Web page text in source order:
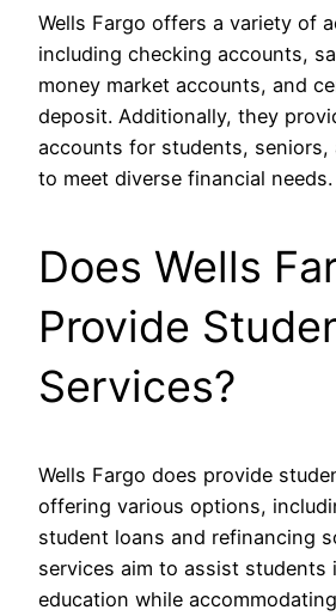
Wells Fargo offers a variety of
including checking accounts,
money market accounts, and
deposit. Additionally, they
accounts for students, seniors,
to meet diverse financial needs.
Does Wells
Provide
Services?
Wells Fargo does provide
offering various options,
student loans and refinancing
services aim to assist students
education while